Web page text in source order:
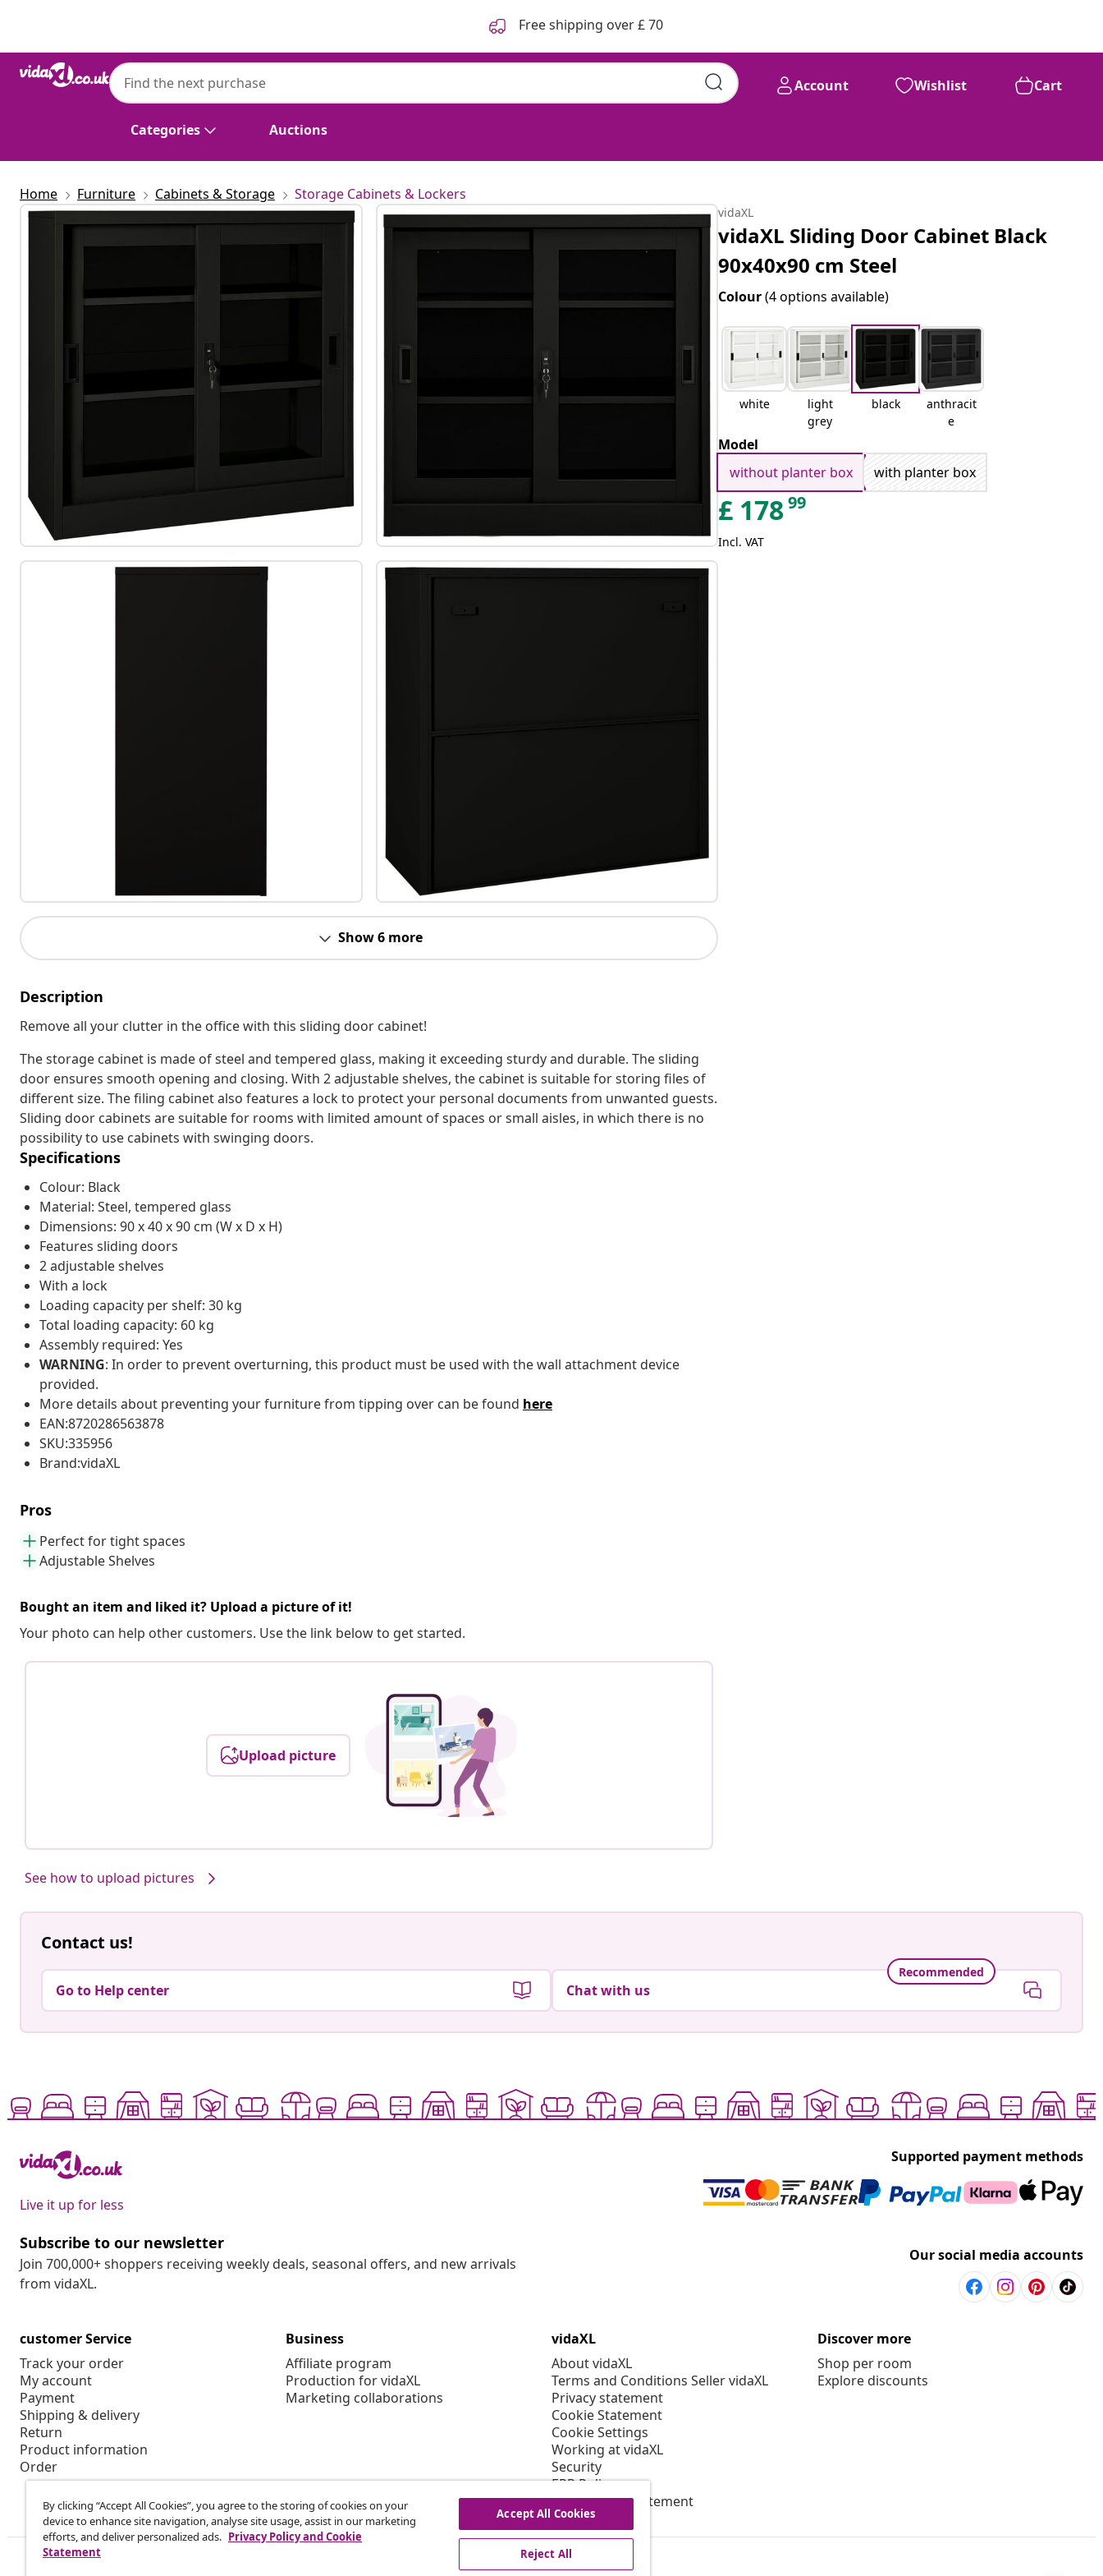
Free shipping over £ 70
Categories Auctions
Account Wishlist Cart
Home Furniture Cabinets & Storage Storage Cabinets & Lockers
Show 6 more
Description
Remove all your clutter in the office with this sliding door cabinet!
The storage cabinet is made of steel and tempered glass, making it exceeding sturdy and durable. The sliding
door ensures smooth opening and closing. With 2 adjustable shelves, the cabinet is suitable for storing files of
different size. The filing cabinet also features a lock to protect your personal documents from unwanted guests.
Sliding door cabinets are suitable for rooms with limited amount of spaces or small aisles, in which there is no
possibility to use cabinets with swinging doors.
Specifications
Colour: Black
Material: Steel, tempered glass
Dimensions: 90 x 40 x 90 cm (W x D x H)
Features sliding doors
2 adjustable shelves
With a lock
Loading capacity per shelf: 30 kg
Total loading capacity: 60 kg
Assembly required: Yes
WARNING: In order to prevent overturning, this product must be used with the wall attachment device
provided.
More details about preventing your furniture from tipping over can be found here
EAN:8720286563878
SKU:335956
Brand:vidaXL
Pros
Perfect for tight spaces
Adjustable Shelves
Bought an item and liked it? Upload a picture of it!
Your photo can help other customers. Use the link below to get started.
Upload picture
See how to upload pictures
vidaXL
vidaXL Sliding Door Cabinet Black
90x40x90 cm Steel
Colour(4 options available)
white
light
grey
black
anthracit
e
Model
without planter box
with planter box
£ 17899
Incl. VAT
Contact us!
Go to Help center
Recommended
Chat with us
Live it up for less
Supported payment methods
Subscribe to our newsletter
Join 700,000+ shoppers receiving weekly deals, seasonal offers, and new arrivals
from vidaXL.
Our social media accounts
customer Service
Track your order
My account
Payment
Shipping & delivery
Return
Product information
Order
Business
Affiliate program
Production for vidaXL
Marketing collaborations
vidaXL
About vidaXL
Terms and Conditions Seller vidaXL
Privacy statement
Cookie Statement
Cookie Settings
Working at vidaXL
Security
EPR Policy
Accessibility statement
Discover more
Shop per room
Explore discounts
By clicking “Accept All Cookies”, you agree to the storing of cookies on your
device to enhance site navigation, analyse site usage, assist in our marketing
efforts, and deliver personalized ads. Privacy Policy and Cookie
Statement
Accept All Cookies
Reject All